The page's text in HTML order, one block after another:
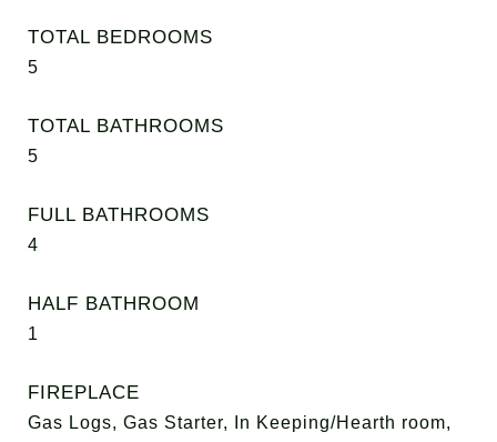
TOTAL BEDROOMS
5
TOTAL BATHROOMS
5
FULL BATHROOMS
4
HALF BATHROOM
1
FIREPLACE
Gas Logs, Gas Starter, In Keeping/Hearth room,